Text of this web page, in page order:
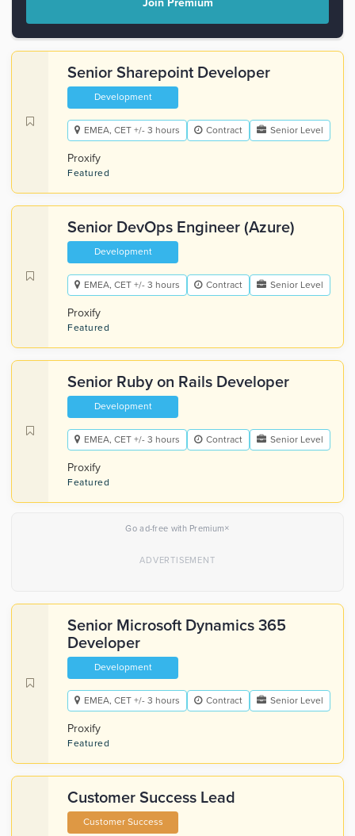
Join Premium
Senior Sharepoint Developer
Development
EMEA, CET +/- 3 hours Contract Senior Level
Proxify
Featured
Senior DevOps Engineer (Azure)
Development
EMEA, CET +/- 3 hours Contract Senior Level
Proxify
Featured
Senior Ruby on Rails Developer
Development
EMEA, CET +/- 3 hours Contract Senior Level
Proxify
Featured
Go ad-free with Premium×
Senior Microsoft Dynamics 365
Developer
Development
EMEA, CET +/- 3 hours Contract Senior Level
Proxify
Featured
Customer Success Lead
Customer Success